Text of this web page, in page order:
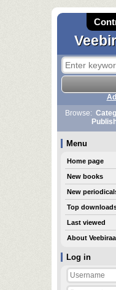
Log in
Browse:
Menu
Home page
New books
New
Top
Last viewed
About